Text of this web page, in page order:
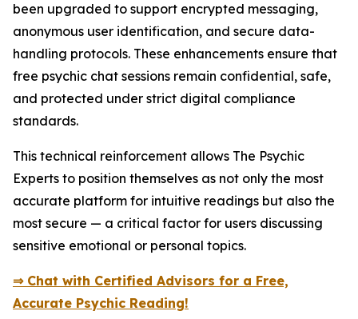
been upgraded to support encrypted messaging,
anonymous user identification, and secure data-
handling protocols. These enhancements ensure that
free psychic chat sessions remain confidential, safe,
and protected under strict digital compliance
standards.
This technical reinforcement allows The Psychic
Experts to position themselves as not only the most
accurate platform for intuitive readings but also the
most secure — a critical factor for users discussing
sensitive emotional or personal topics.
⇒ Chat with Certified Advisors for a Free,
Accurate Psychic Reading!